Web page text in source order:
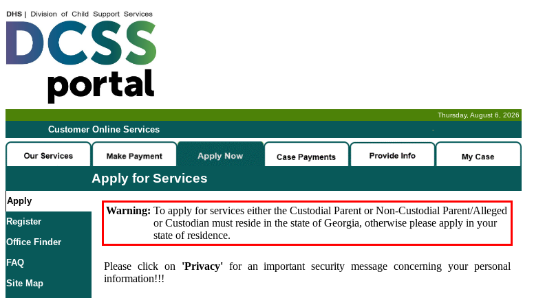
Thursday, August 6, 2026
Customer Online Services -
Apply for Services
Apply
Register
Office Finder
FAQ
Site Map
Warning: To apply for services either the Custodial Parent or Non-Custodial Parent/Alleged
or Custodian must reside in the state of Georgia, otherwise please apply in your
state of residence.
Please click on 'Privacy'for an important security message concerning your personal
information!!!